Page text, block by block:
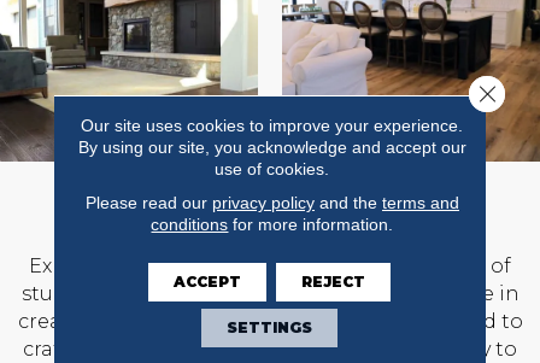
OUR PROJECTS
Explore our diverse projects showing a range of
stunning projects that highlight our expertise in
creating captivating spaces. We are committed to
craftsmanship and design and work diligently to
Our site uses cookies to improve your experience.
By using our site, you acknowledge and accept our
use of cookies.
Please read our privacy policyand the terms and
conditions for more information.
ACCEPT REJECT
SETTINGS
Close